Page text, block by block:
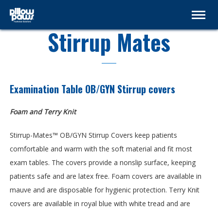
Stirrup Mates
Examination Table OB/GYN Stirrup covers
Foam and Terry Knit
Stirrup-Mates™ OB/GYN Stirrup Covers keep patients
comfortable and warm with the soft material and fit most
exam tables. The covers provide a nonslip surface, keeping
patients safe and are latex free. Foam covers are available in
mauve and are disposable for hygienic protection. Terry Knit
covers are available in royal blue with white tread and are